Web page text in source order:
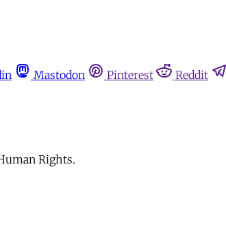
Mastodon Pinterest Reddit
Rights.